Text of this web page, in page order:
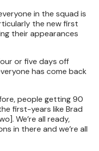
in the squad is
the new first
their appearances
or five days off
has come back
people getting 90
first-years like Brad
We’re all ready,
in there and we’re all